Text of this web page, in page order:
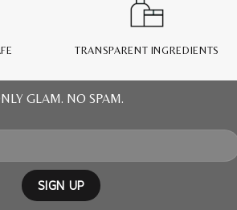
TRANSPARENT INGREDIENTS
GLAM. NO SPAM.